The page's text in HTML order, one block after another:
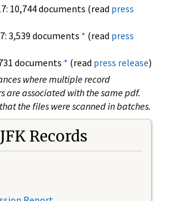
10,744 documents (read press
3,539 documents * (read press
documents * (read press release)
where multiple record
are associated with the same pdf.
the files were scanned in batches.
Records